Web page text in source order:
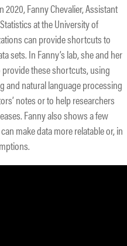
2020, Fanny Chevalier, Assistant
at the University of
can provide shortcuts to
sets. In Fanny’s lab, she and her
these shortcuts, using
and natural language processing
notes or to help researchers
Fanny also shows a few
make data more relatable or, in